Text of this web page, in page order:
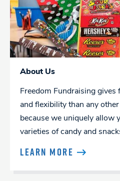
About Us
Freedom Fundraising
and flexibility than any
because we uniquely allow
varieties of candy and
LEARN MORE